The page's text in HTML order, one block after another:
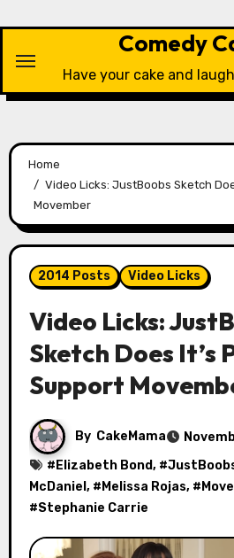
content
Comedy
Have your cake and
Home
Video Licks: JustBoobs Sketch
Movember
2014 Posts Video Licks
Video Licks:
Sketch Does It’s
Support
By CakeMama
# Elizabeth Bond, #
McDaniel , # Melissa Rojas, #
#Stephanie Carrie